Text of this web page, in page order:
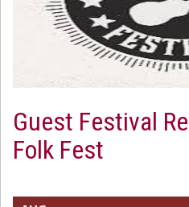
Guest Festival
Folk Fest